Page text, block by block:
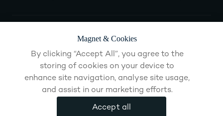
Magnet & Cookies
By clicking “Accept All”, you agree to the
storing of cookies on your device to
enhance site navigation, analyse site usage,
and assist in our marketing efforts.
Accept all